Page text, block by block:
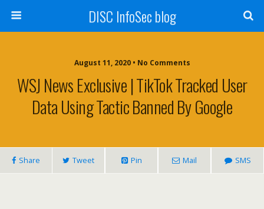
DISC InfoSec blog
August 11, 2020 • No Comments
WSJ News Exclusive | TikTok Tracked User
Data Using Tactic Banned By Google
Share Tweet Pin Mail SMS